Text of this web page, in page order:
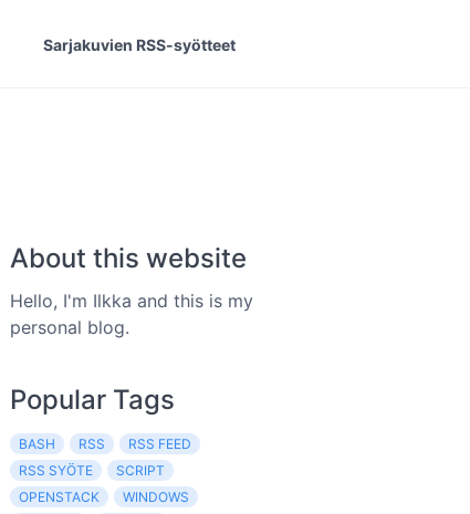
Sarjakuvien RSS-syötteet
About this website
Hello, I'm Ilkka and this is my
personal blog.
Popular Tags
BASH RSS
RSS FEED
RSS SYÖTE
SCRIPT
OPENSTACK
WINDOWS